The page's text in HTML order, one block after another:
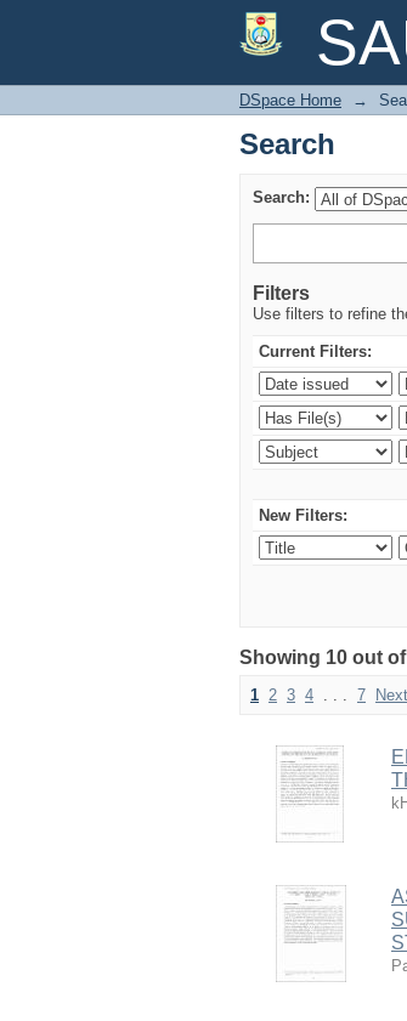
Search
DSpace Home →
Search
Search:
Filters
Use filters to refine
Current Filters:
New Filters:
Showing 10 out
1 2 3 4 . . . 7